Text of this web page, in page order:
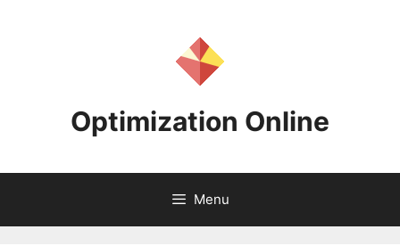
Optimization Online
Menu